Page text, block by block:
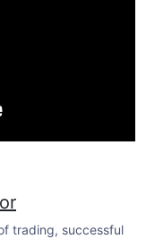
trading, successful